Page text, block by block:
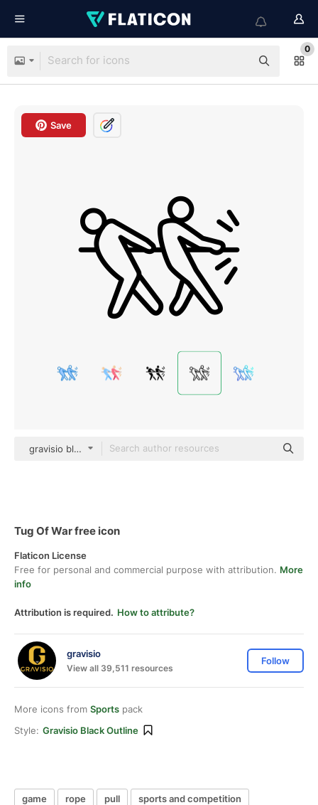
0
Save
gravisio black outline
Tug Of War free icon
Flaticon License
Free for personal and commercial purpose with attribution. More
info
Attribution is required. How to attribute?
gravisio
View all 39,511 resources
Follow
More icons from Sports pack
Style: Gravisio Black Outline
game rope pull
sports and competition